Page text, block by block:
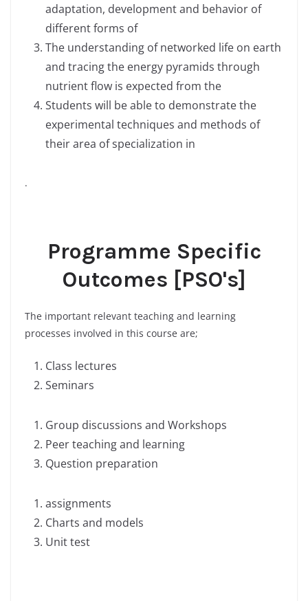
adaptation, development and behavior of
different forms of
The understanding of networked life on earth
and tracing the energy pyramids through
nutrient flow is expected from the
Students will be able to demonstrate the
experimental techniques and methods of
their area of specialization in
.
Programme Specific
Outcomes [PSO's]
The important relevant teaching and learning
processes involved in this course are;
Class lectures
Seminars
Group discussions and Workshops
Peer teaching and learning
Question preparation
assignments
Charts and models
Unit test